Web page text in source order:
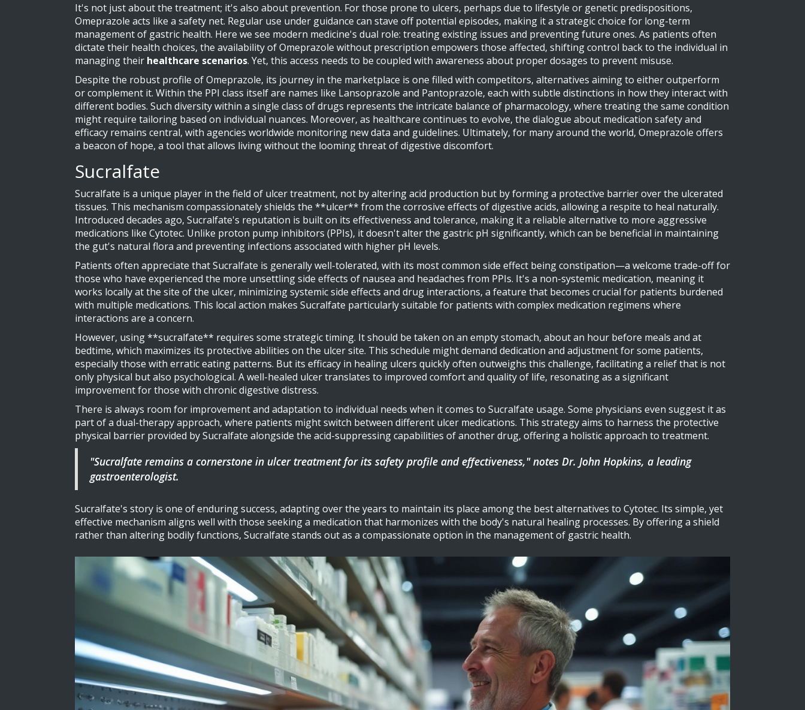
It's not just about the treatment; it's also about prevention. For those prone to ulcers, perhaps due to lifestyle or genetic predispositions,
Omeprazole acts like a safety net. Regular use under guidance can stave off potential episodes, making it a strategic choice for long-term
management of gastric health. Here we see modern medicine's dual role: treating existing issues and preventing future ones. As patients often
dictate their health choices, the availability of Omeprazole without prescription empowers those affected, shifting control back to the individual in
managing their healthcare scenarios. Yet, this access needs to be coupled with awareness about proper dosages to prevent misuse.
Despite the robust profile of Omeprazole, its journey in the marketplace is one filled with competitors, alternatives aiming to either outperform
or complement it. Within the PPI class itself are names like Lansoprazole and Pantoprazole, each with subtle distinctions in how they interact with
different bodies. Such diversity within a single class of drugs represents the intricate balance of pharmacology, where treating the same condition
might require tailoring based on individual nuances. Moreover, as healthcare continues to evolve, the dialogue about medication safety and
efficacy remains central, with agencies worldwide monitoring new data and guidelines. Ultimately, for many around the world, Omeprazole offers
a beacon of hope, a tool that allows living without the looming threat of digestive discomfort.
Sucralfate
Sucralfate is a unique player in the field of ulcer treatment, not by altering acid production but by forming a protective barrier over the ulcerated
tissues. This mechanism compassionately shields the **ulcer** from the corrosive effects of digestive acids, allowing a respite to heal naturally.
Introduced decades ago, Sucralfate's reputation is built on its effectiveness and tolerance, making it a reliable alternative to more aggressive
medications like Cytotec. Unlike proton pump inhibitors (PPIs), it doesn't alter the gastric pH significantly, which can be beneficial in maintaining
the gut's natural flora and preventing infections associated with higher pH levels.
Patients often appreciate that Sucralfate is generally well-tolerated, with its most common side effect being constipation—a welcome trade-off for
those who have experienced the more unsettling side effects of nausea and headaches from PPIs. It's a non-systemic medication, meaning it
works locally at the site of the ulcer, minimizing systemic side effects and drug interactions, a feature that becomes crucial for patients burdened
with multiple medications. This local action makes Sucralfate particularly suitable for patients with complex medication regimens where
interactions are a concern.
However, using **sucralfate** requires some strategic timing. It should be taken on an empty stomach, about an hour before meals and at
bedtime, which maximizes its protective abilities on the ulcer site. This schedule might demand dedication and adjustment for some patients,
especially those with erratic eating patterns. But its efficacy in healing ulcers quickly often outweighs this challenge, facilitating a relief that is not
only physical but also psychological. A well-healed ulcer translates to improved comfort and quality of life, resonating as a significant
improvement for those with chronic digestive distress.
There is always room for improvement and adaptation to individual needs when it comes to Sucralfate usage. Some physicians even suggest it as
part of a dual-therapy approach, where patients might switch between different ulcer medications. This strategy aims to harness the protective
physical barrier provided by Sucralfate alongside the acid-suppressing capabilities of another drug, offering a holistic approach to treatment.
"Sucralfate remains a cornerstone in ulcer treatment for its safety profile and effectiveness," notes Dr. John Hopkins, a leading
gastroenterologist.
Sucralfate's story is one of enduring success, adapting over the years to maintain its place among the best alternatives to Cytotec. Its simple, yet
effective mechanism aligns well with those seeking a medication that harmonizes with the body's natural healing processes. By offering a shield
rather than altering bodily functions, Sucralfate stands out as a compassionate option in the management of gastric health.